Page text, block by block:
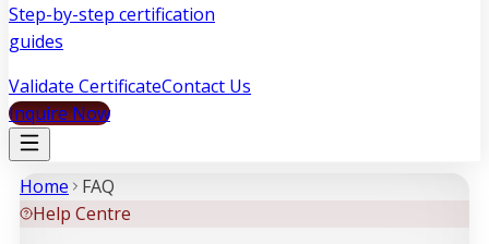
Step-by-step certification
guides
Validate CertificateContact Us
Inquire Now
Home
FAQ
Help Centre